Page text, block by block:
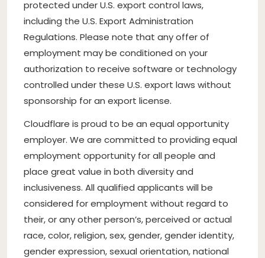
protected under U.S. export control laws,
including the U.S. Export Administration
Regulations. Please note that any offer of
employment may be conditioned on your
authorization to receive software or technology
controlled under these U.S. export laws without
sponsorship for an export license.
Cloudflare is proud to be an equal opportunity
employer. We are committed to providing equal
employment opportunity for all people and
place great value in both diversity and
inclusiveness. All qualified applicants will be
considered for employment without regard to
their, or any other person’s, perceived or actual
race, color, religion, sex, gender, gender identity,
gender expression, sexual orientation, national